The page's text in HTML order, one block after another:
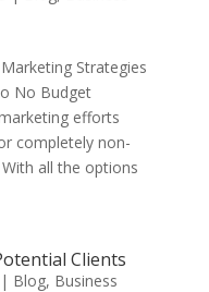
Strategies
No Budget
efforts
completely non-
all the options
Clients
| Blog, Business